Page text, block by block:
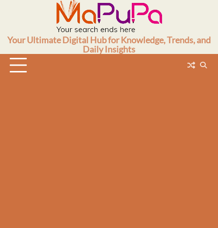
Your Ultimate Digital Hub for Knowledge, Trends, and
Daily Insights